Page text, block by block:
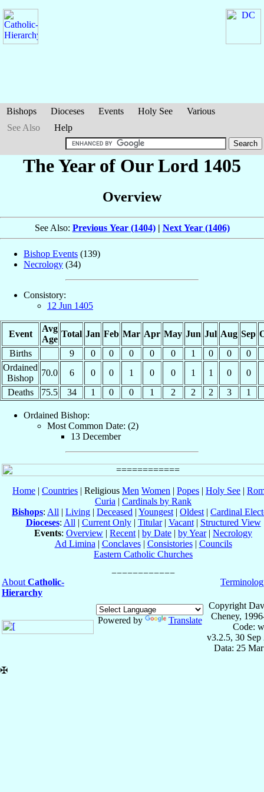
Bishops Dioceses Events Holy See
Various
See Also
Help
The Year of Our Lord 1405
Overview
See Also: Previous Year (1404)| Next Year (1406)
Bishop Events (139)
Necrology (34)
Consistory:
12 Jun 1405
Event
Avg
Age
Total Jan Feb Mar Apr May Jun Jul Aug Sep
Births
9 0 0 0 0 0 1 0 0
0
Ordained
Bishop
70.0 6 0 0 1 0 0 1 1 0
0
Deaths
75.5 34 1 0 0 1 2 2 2 3 1
Ordained Bishop:
Most Common Date: (2)
13 December
Home | Countries | Religious Men Women | Popes | Holy See |
Curia | Cardinals by Rank
Bishops: All | Living | Deceased | Youngest | Oldest | Cardinal
Dioceses: All | Current Only| Titular| Vacant| Structured View
Events: Overview | Recent | by Date | by Year| Necrology
Ad Limina | Conclaves| Consistories| Councils
Eastern Catholic Churches
About Catholic-
Hierarchy
Powered by Translate
Copyright
Cheney,
Code:
v3.2.5, 30 Sep
Data: 25
✠